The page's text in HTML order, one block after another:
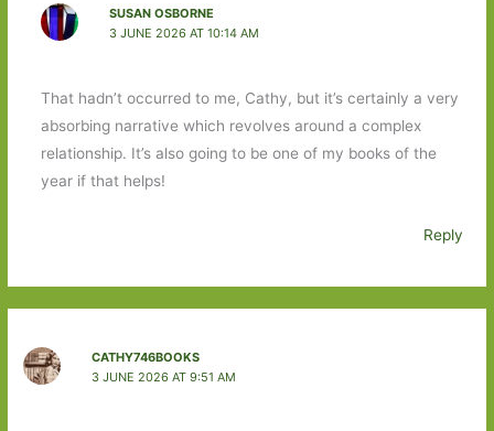
SUSAN OSBORNE
3 JUNE 2026 AT 10:14 AM
That hadn’t occurred to me, Cathy, but it’s certainly a very
absorbing narrative which revolves around a complex
relationship. It’s also going to be one of my books of the
year if that helps!
Reply
CATHY746BOOKS
3 JUNE 2026 AT 9:51 AM